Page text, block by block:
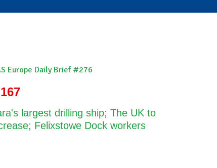
Europe Daily Brief #276
largest drilling ship; The UK to
Felixstowe Dock workers